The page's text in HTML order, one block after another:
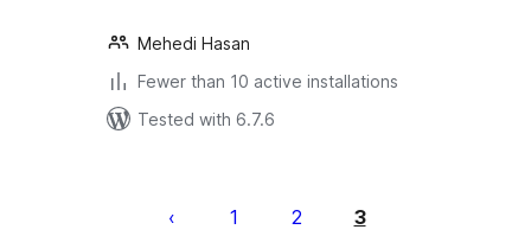
Mehedi Hasan
Fewer than 10 active installations
Tested with 6.7.6
pagination
1 2 3